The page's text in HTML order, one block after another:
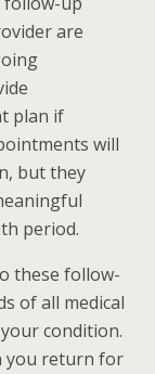
are
plan if
will
but they
period.
these follow-
of all medical
condition.
you return for